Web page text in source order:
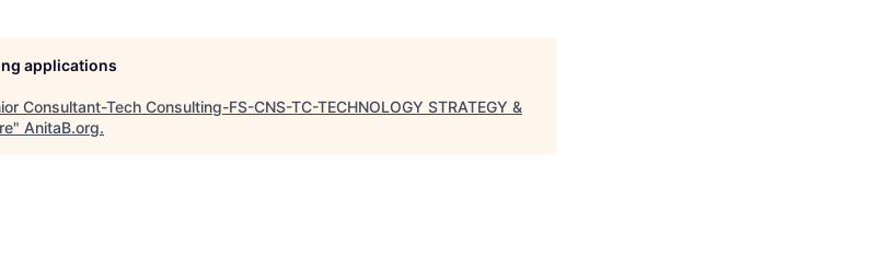
applications
Consultant-Tech Consulting-FS-CNS-TC-TECHNOLOGY STRATEGY &
" AnitaB.org.